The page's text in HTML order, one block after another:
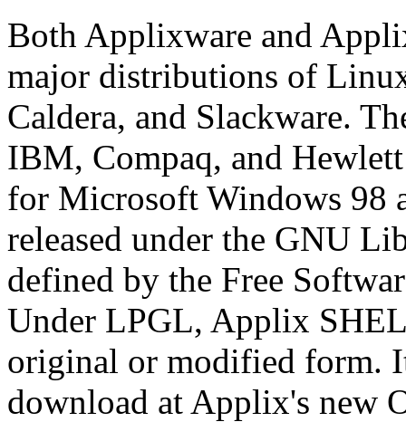
Both Applixware and
major distributions of
Caldera, and Slackware.
IBM, Compaq, and
for Microsoft Windows 98
released under the GNU
defined by the Free
Under LPGL, Applix
original or modified form.
download at Applix's new